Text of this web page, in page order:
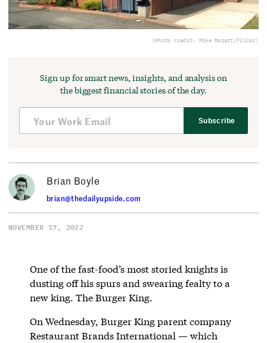
(Photo credit: Mike Mozart/Flickr)
Sign up for smart news, insights, and analysis on
the biggest financial stories of the day.
Subscribe
Brian Boyle
brian@thedailyupside.com
NOVEMBER 17, 2022
One of the fast-food’s most storied knights is
dusting off his spurs and swearing fealty to a
new king. The Burger King.
On Wednesday, Burger King parent company
Restaurant Brands International — which